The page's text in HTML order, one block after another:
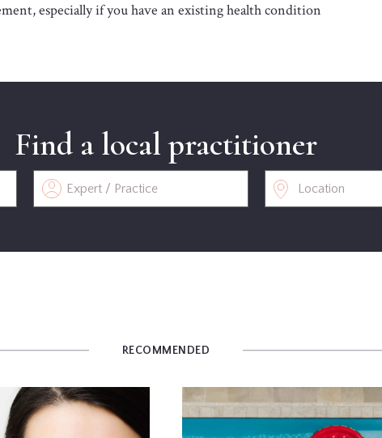
especially if you have an existing health condition
Find a local practitioner
RECOMMENDED